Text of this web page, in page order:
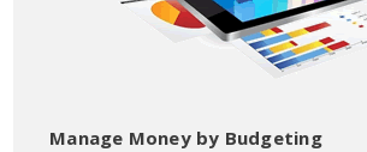
Manage Money by Budgeting